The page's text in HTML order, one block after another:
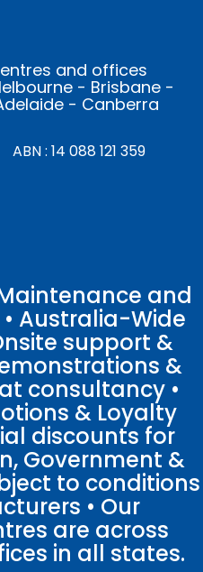
and offices
- Brisbane -
- Canberra
ABN : 14 088 121 359
and
Australia-Wide
support &
&
consultancy •
& Loyalty
discounts for
Government &
to conditions
• Our
are across
in all states.